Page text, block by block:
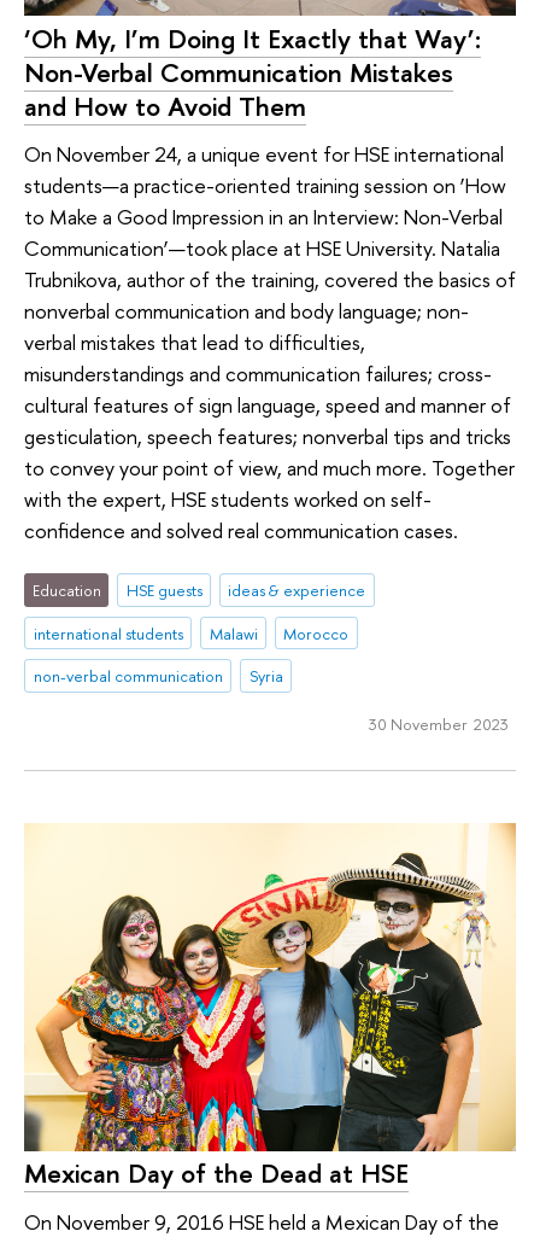
‘Oh My, I’m Doing It Exactly that Way’:
Non-Verbal Communication Mistakes
and How to Avoid Them
On November 24, a unique event for HSE international
students—a practice-oriented training session on ‘How
to Make a Good Impression in an Interview: Non-Verbal
Communication’—took place at HSE University. Natalia
Trubnikova, author of the training, covered the basics of
nonverbal communication and body language; non-
verbal mistakes that lead to difficulties,
misunderstandings and communication failures; cross-
cultural features of sign language, speed and manner of
gesticulation, speech features; nonverbal tips and tricks
to convey your point of view, and much more. Together
with the expert, HSE students worked on self-
confidence and solved real communication cases.
Education HSE guests
ideas & experience
international students
Malawi
Morocco
non-verbal communication
Syria
30 November 2023
Mexican Day of the Dead at HSE
On November 9, 2016 HSE held a Mexican Day of the